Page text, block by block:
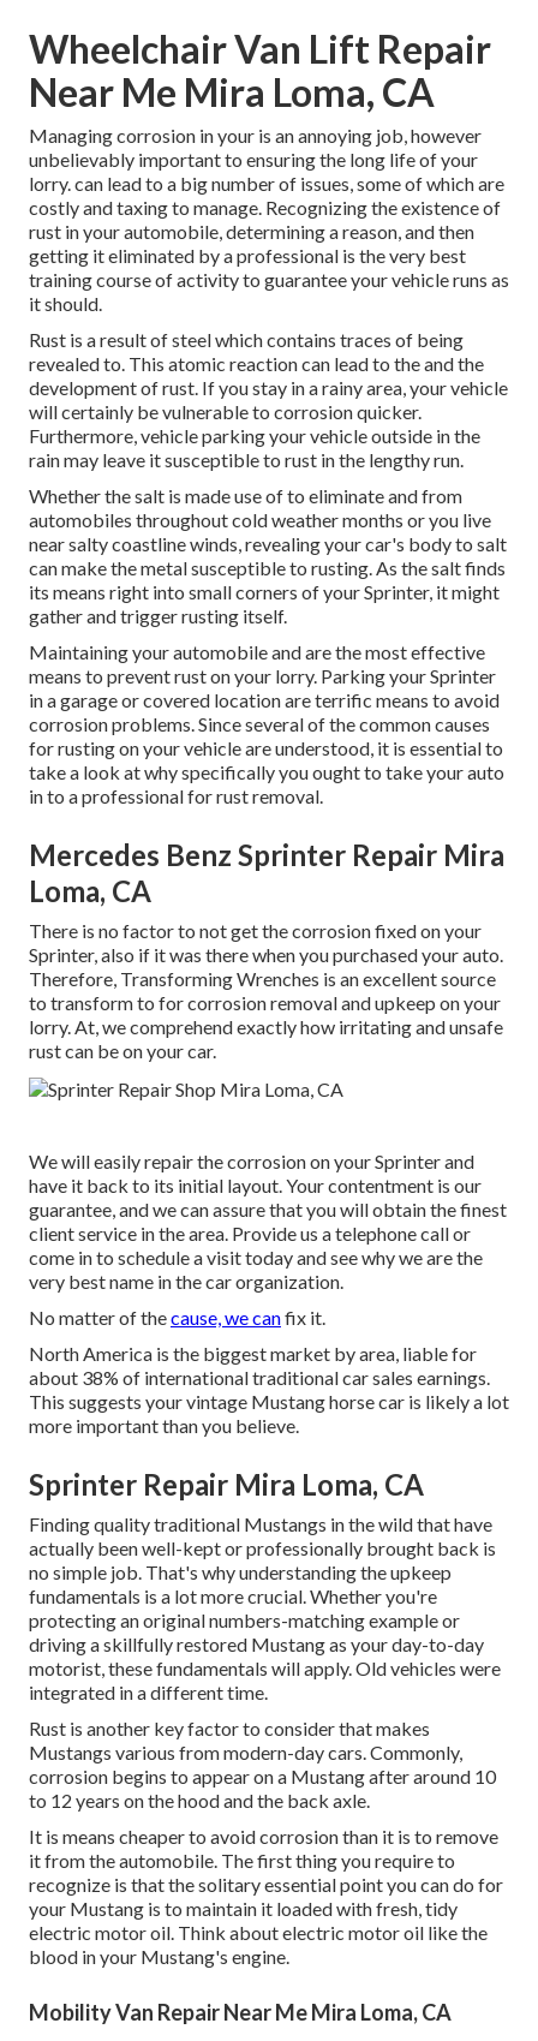
Wheelchair Van Lift Repair
Near Me Mira Loma, CA
Managing corrosion in your is an annoying job, however
unbelievably important to ensuring the long life of your
lorry. can lead to a big number of issues, some of which are
costly and taxing to manage. Recognizing the existence of
rust in your automobile, determining a reason, and then
getting it eliminated by a professional is the very best
training course of activity to guarantee your vehicle runs as
it should.
Rust is a result of steel which contains traces of being
revealed to. This atomic reaction can lead to the and the
development of rust. If you stay in a rainy area, your vehicle
will certainly be vulnerable to corrosion quicker.
Furthermore, vehicle parking your vehicle outside in the
rain may leave it susceptible to rust in the lengthy run.
Whether the salt is made use of to eliminate and from
automobiles throughout cold weather months or you live
near salty coastline winds, revealing your car's body to salt
can make the metal susceptible to rusting. As the salt finds
its means right into small corners of your Sprinter, it might
gather and trigger rusting itself.
Maintaining your automobile and are the most effective
means to prevent rust on your lorry. Parking your Sprinter
in a garage or covered location are terrific means to avoid
corrosion problems. Since several of the common causes
for rusting on your vehicle are understood, it is essential to
take a look at why specifically you ought to take your auto
in to a professional for rust removal.
Mercedes Benz Sprinter Repair Mira
Loma, CA
There is no factor to not get the corrosion fixed on your
Sprinter, also if it was there when you purchased your auto.
Therefore, Transforming Wrenches is an excellent source
to transform to for corrosion removal and upkeep on your
lorry. At, we comprehend exactly how irritating and unsafe
rust can be on your car.
We will easily repair the corrosion on your Sprinter and
have it back to its initial layout. Your contentment is our
guarantee, and we can assure that you will obtain the finest
client service in the area. Provide us a telephone callor
come into schedule a visit today and see why we are the
very best name in the car organization.
No matter of thecause, we canfix it.
North America is the biggest market by area, liable for
about 38% of international traditional car sales earnings.
This suggests your vintage Mustang horse car is likely a lot
more important than you believe.
Sprinter Repair Mira Loma, CA
Finding qualitytraditional Mustangs in the wild that have
actually been well-kept or professionally brought back is
no simple job. That's why understanding the upkeep
fundamentals is a lot more crucial. Whether you're
protecting an original numbers-matching example or
driving a skillfully restored Mustang as your day-to-day
motorist, these fundamentals will apply. Old vehicles were
integrated in a different time.
Rust is another key factor to consider that makes
Mustangs various from modern-day cars. Commonly,
corrosion begins to appear on a Mustang after around 10
to 12 years on the hood and the back axle.
It is means cheaper to avoid corrosion than it is to remove
it from the automobile. The first thing you require to
recognize is that the solitary essential point you can do for
your Mustang is to maintain it loaded with fresh, tidy
electric motor oil. Think about electric motor oil like the
blood in your Mustang's engine.
Mobility Van Repair Near Me Mira Loma, CA